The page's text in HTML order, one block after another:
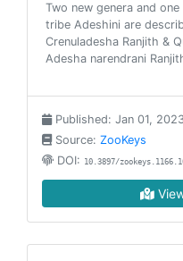
Two new genera and
tribe Adeshini are
Crenuladesha Ranjith &
Adesha narendrani
Published: Jan 01,
Source: ZooKeys
DOI: 10.3897/